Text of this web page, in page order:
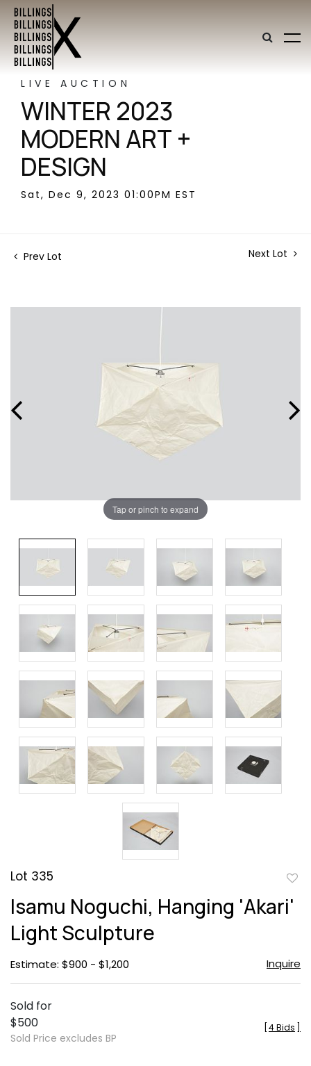
LIVE AUCTION
WINTER 2023
MODERN ART +
DESIGN
Sat, Dec 9, 2023 01:00PM EST
Prev Lot Next Lot
Tap or pinch to expand
Lot 335
Isamu Noguchi, Hanging 'Akari'
Light Sculpture
Estimate: $900 - $1,200 Inquire
Sold for
$500
Sold Price excludes BP
4 Bids